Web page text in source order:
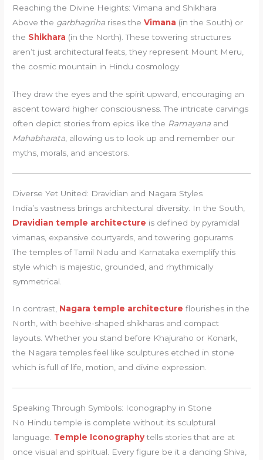
Reaching the Divine Heights: Vimana and Shikhara
Above the garbhagriha rises theVimana (in the South) or
the Shikhara (in the North). These towering structures
aren’t just architectural feats, they represent Mount Meru,
the cosmic mountain in Hindu cosmology.
They draw the eyes and the spirit upward, encouraging an
ascent toward higher consciousness. The intricate carvings
often depict stories from epics like the Ramayana and
Mahabharata, allowing us to look up and remember our
myths, morals, and ancestors.
Diverse Yet United: Dravidian and Nagara Styles
India’s vastness brings architectural diversity. In the South,
Dravidian temple architecture is defined by pyramidal
vimanas, expansive courtyards, and towering gopurams.
The temples of Tamil Nadu and Karnataka exemplify this
style which is majestic, grounded, and rhythmically
symmetrical.
In contrast, Nagara temple architecture flourishes in the
North, with beehive-shaped shikharas and compact
layouts. Whether you stand before Khajuraho or Konark,
the Nagara temples feel like sculptures etched in stone
which is full of life, motion, and divine expression.
Speaking Through Symbols: Iconography in Stone
No Hindu temple is complete without its sculptural
language. Temple Iconographytells stories that are at
once visual and spiritual. Every figure be it a dancing Shiva,